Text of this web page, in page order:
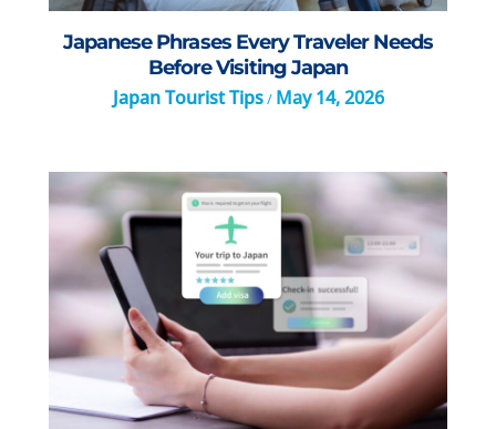
Japanese Phrases Every Traveler Needs
Before Visiting Japan
Japan Tourist Tips/ May 14, 2026